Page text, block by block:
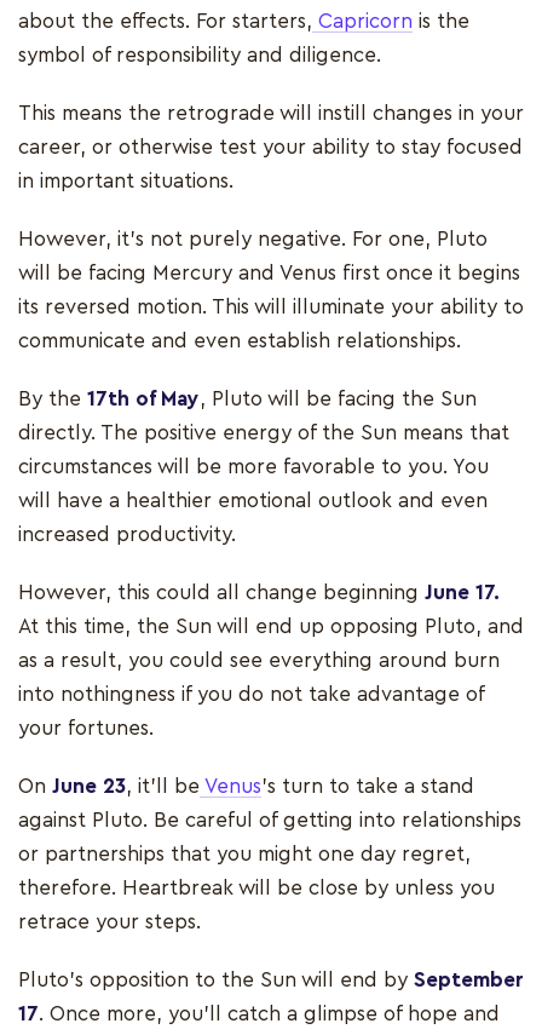
about the effects. For starters, Capricorn is the
symbol of responsibility and diligence.
This means the retrograde will instill changes in your
career, or otherwise test your ability to stay focused
in important situations.
However, it’s not purely negative. For one, Pluto
will be facing Mercury and Venus first once it begins
its reversed motion. This will illuminate your ability to
communicate and even establish relationships.
By the 17th of May, Pluto will be facing the Sun
directly. The positive energy of the Sun means that
circumstances will be more favorable to you. You
will have a healthier emotional outlook and even
increased productivity.
However, this could all change beginning June 17.
At this time, the Sun will end up opposing Pluto, and
as a result, you could see everything around burn
into nothingness if you do not take advantage of
your fortunes.
On June 23, it’ll be Venus’s turn to take a stand
against Pluto. Be careful of getting into relationships
or partnerships that you might one day regret,
therefore. Heartbreak will be close by unless you
retrace your steps.
Pluto’s opposition to the Sun will end by September
17. Once more, you’ll catch a glimpse of hope and